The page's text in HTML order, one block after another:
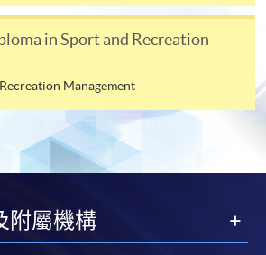
for Returning to Sports
from Postgraduate
Injury and Rehabilitation)
43Z167048
for Sports Injury
Diploma in Sports
in Sport and Recreation
Management
附屬機構